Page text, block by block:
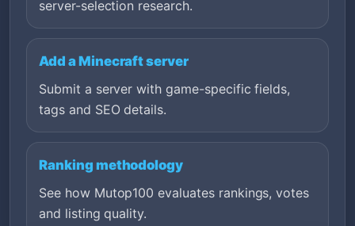
server-selection research.
Add a Minecraft server
Submit a server with game-specific fields,
tags and SEO details.
Ranking methodology
See how Mutop100 evaluates rankings, votes
and listing quality.